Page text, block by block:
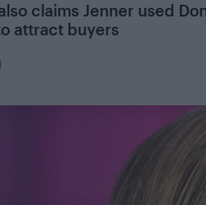
claims Jenner used
attract buyers